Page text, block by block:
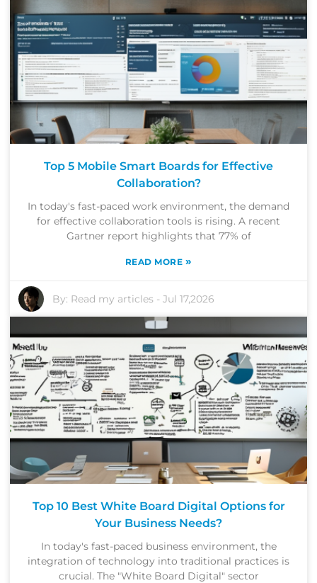
Top 5 Mobile Smart Boards for Effective
Collaboration?
In today's fast-paced work environment, the demand
for effective collaboration tools is rising. A recent
Gartner report highlights that 77% of
READ MORE »
By: Read my articles -Jul 17,2026
Top 10 Best White Board Digital Options for
Your Business Needs?
In today's fast-paced business environment, the
integration of technology into traditional practices is
crucial. The "White Board Digital" sector